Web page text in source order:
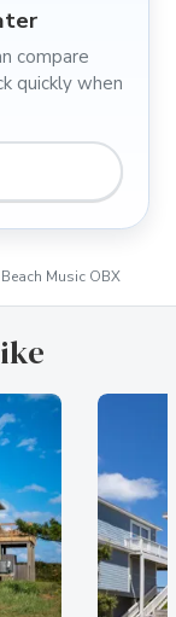
compare
quickly when
Beach Music OBX